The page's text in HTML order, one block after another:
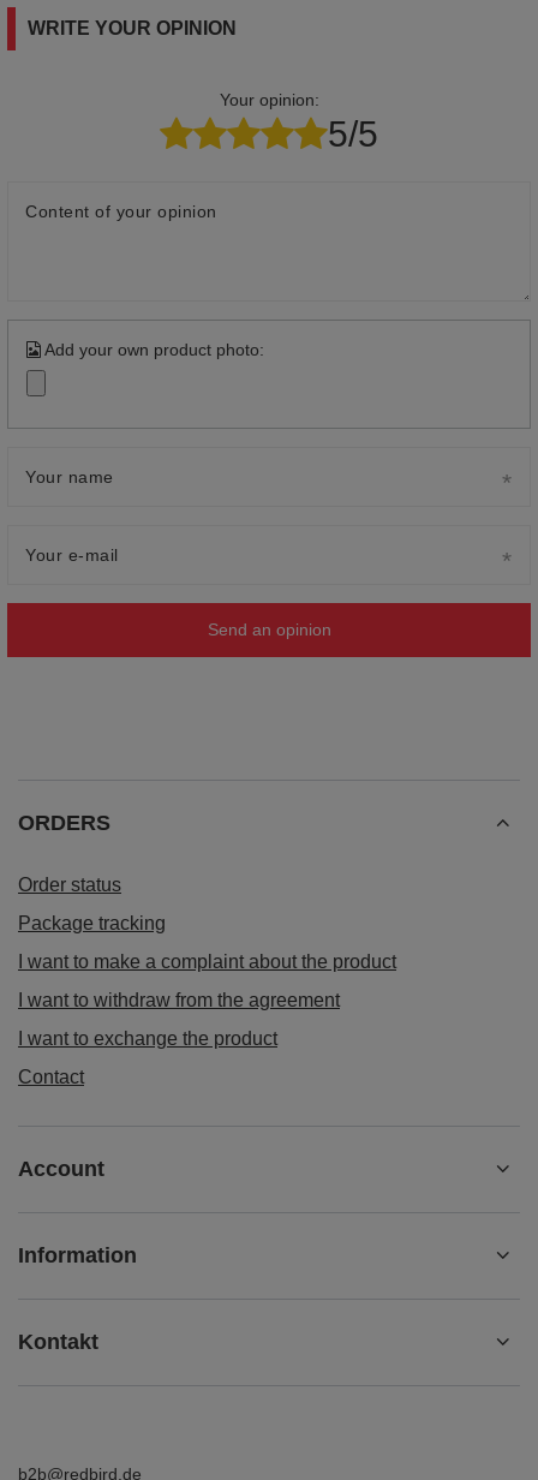
WRITE YOUR OPINION
Your opinion:
5/5
Content of your opinion
Add your own product photo:
Your name
Your e-mail
Send an opinion
ORDERS
Order status
Package tracking
I want to make a complaint about the product
I want to withdraw from the agreement
I want to exchange the product
Contact
Account
Information
Kontakt
b2b@redbird.de